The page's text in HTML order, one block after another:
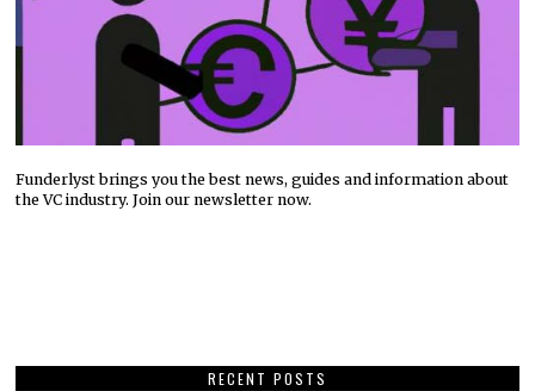
Funderlyst brings you the best news, guides and information about
the VC industry. Join our newsletter now.
RECENT POSTS